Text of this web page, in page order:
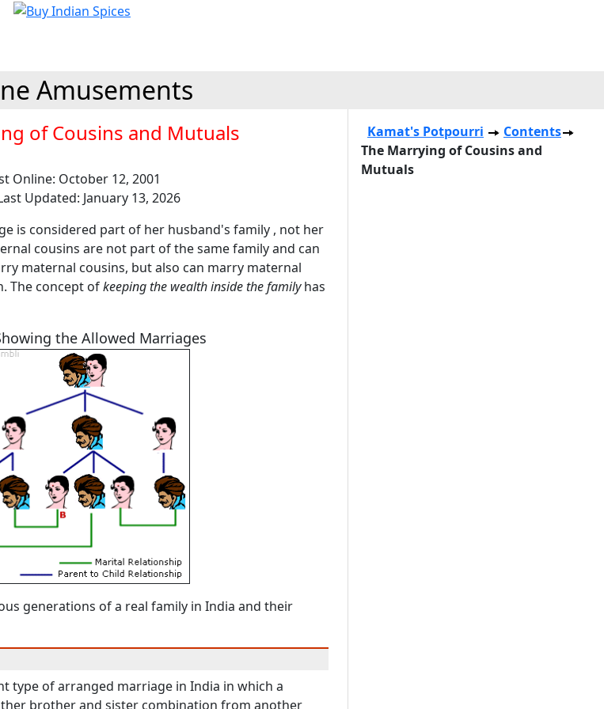
Amusements
of Cousins and Mutuals
Online: October 12, 2001
Updated: January 13, 2026
is considered part of her husband's family , not her
cousins are not part of the same family and can
maternal cousins, but also can marry maternal
The concept ofkeeping the wealth inside the familyhas
the Allowed Marriages
generations of a real family in India and their
type of arranged marriage in India in which a
brother and sister combination from another
Kamat's Potpourri
Contents
The Marrying of Cousins and
Mutuals